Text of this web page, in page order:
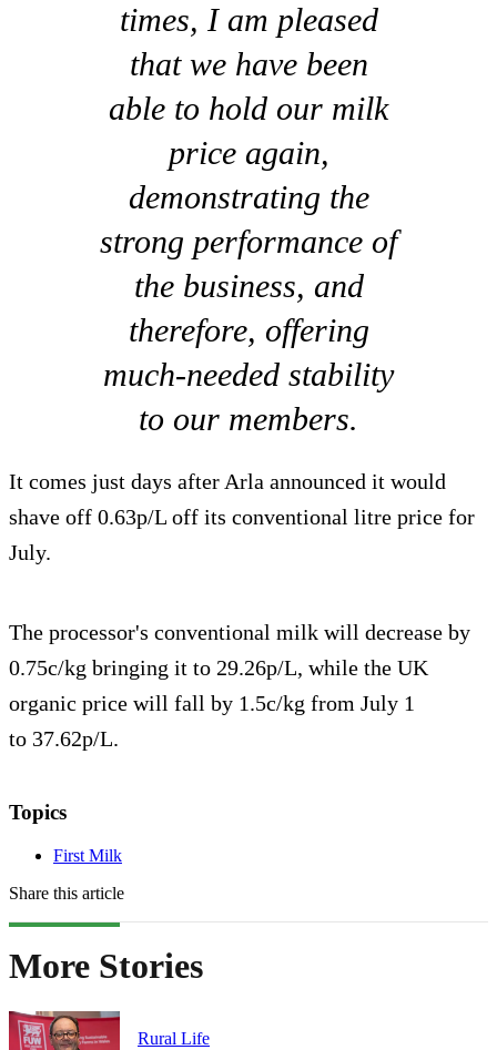
times, I am pleased
that we have been
able to hold our milk
price again,
demonstrating the
strong performance of
the business, and
therefore, offering
much-needed stability
to our members.
It comes just days after Arla announced it would
shave off 0.63p/L off its conventional litre price for
July.
The processor's conventional milk will decrease by
0.75c/kg bringing it to 29.26p/L, while the UK
organic price will fall by 1.5c/kg from July 1
to 37.62p/L.
Topics
First Milk
Share this article
More Stories
Rural Life